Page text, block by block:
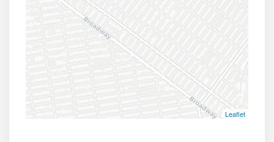
Leaflet